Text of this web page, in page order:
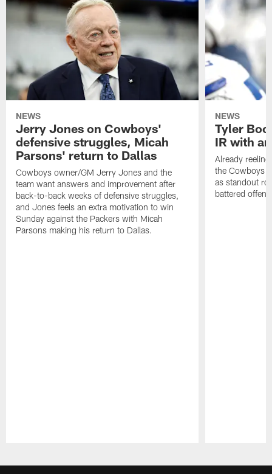
NEWS
Jerry Jones on Cowboys'
defensive struggles, Micah
Parsons' return to Dallas
Cowboys owner/GM Jerry Jones and the
team want answers and improvement after
back-to-back weeks of defensive struggles,
and Jones feels an extra motivation to win
Sunday against the Packers with Micah
Parsons making his return to Dallas.
NEWS
Tyler
IR with
Already
the Cowboys
as standout
battered